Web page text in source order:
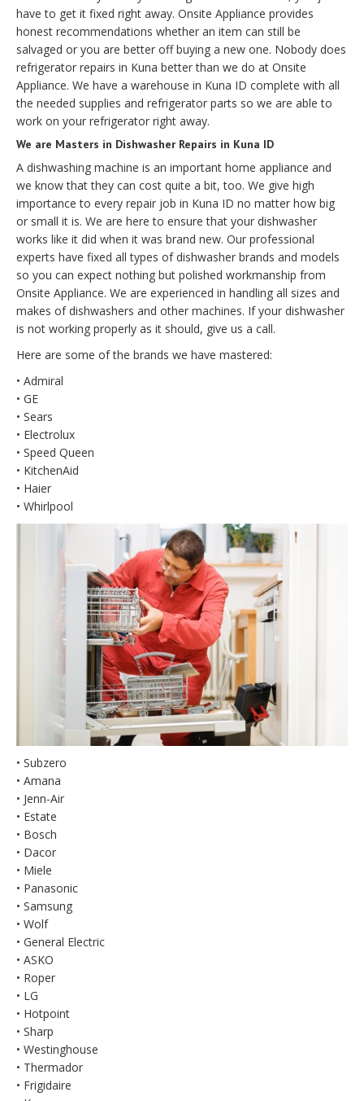
have to get it fixed right away. Onsite Appliance provides
honest recommendations whether an item can still be
salvaged or you are better off buying a new one. Nobody does
refrigerator repairs in Kuna better than we do at Onsite
Appliance. We have a warehouse in Kuna ID complete with all
the needed supplies and refrigerator parts so we are able to
work on your refrigerator right away.
We are Masters in Dishwasher Repairs in Kuna ID
A dishwashing machine is an important home appliance and
we know that they can cost quite a bit, too. We give high
importance to every repair job in Kuna ID no matter how big
or small it is. We are here to ensure that your dishwasher
works like it did when it was brand new. Our professional
experts have fixed all types of dishwasher brands and models
so you can expect nothing but polished workmanship from
Onsite Appliance. We are experienced in handling all sizes and
makes of dishwashers and other machines. If your dishwasher
is not working properly as it should, give us a call.
Here are some of the brands we have mastered:
• Admiral
• GE
• Sears
• Electrolux
• Speed Queen
• KitchenAid
• Haier
• Whirlpool
• Subzero
• Amana
• Jenn-Air
• Estate
• Bosch
• Dacor
• Miele
• Panasonic
• Samsung
• Wolf
• General Electric
• ASKO
• Roper
• LG
• Hotpoint
• Sharp
• Westinghouse
• Thermador
• Frigidaire